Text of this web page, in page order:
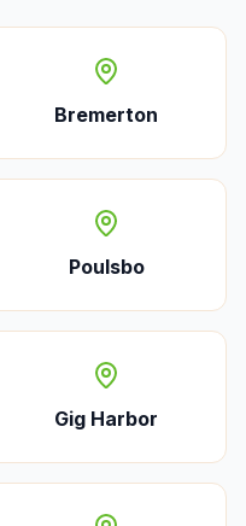
Bremerton
Poulsbo
Gig Harbor